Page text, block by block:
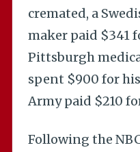
cremated, a
maker paid $341
Pittsburgh
spent $900 for
Army paid $210
Following the